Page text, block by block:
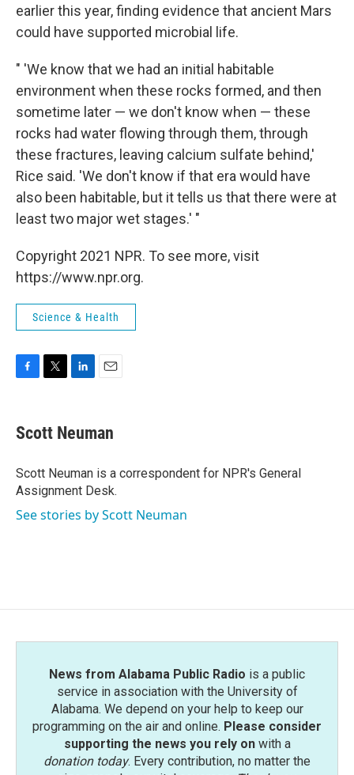
earlier this year, finding evidence that ancient Mars
could have supported microbial life.
" 'We know that we had an initial habitable
environment when these rocks formed, and then
sometime later — we don't know when — these
rocks had water flowing through them, through
these fractures, leaving calcium sulfate behind,'
Rice said. 'We don't know if that era would have
also been habitable, but it tells us that there were at
least two major wet stages.' "
Copyright 2021 NPR. To see more, visit
https://www.npr.org.
Science & Health
e
b
o
k
t
t
r
k
e
I
n
i
l
Scott Neuman
Scott Neuman is a correspondent for NPR's General
Assignment Desk.
See stories by Scott Neuman
News from Alabama Public Radio is a public
service in association with the University of
Alabama. We depend on your help to keep our
programming on the air and online. Please consider
supporting the news you rely onwith a
donation today. Every contribution, no matter the